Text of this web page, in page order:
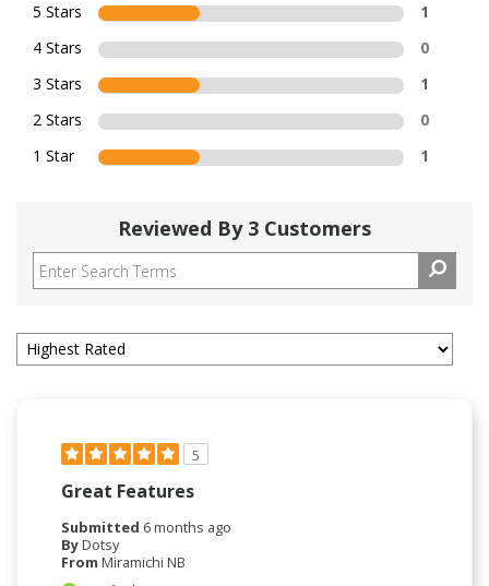
5 Stars
1
4 Stars
0
3 Stars
1
2 Stars
0
1 Star
1
Reviewed By 3 Customers
5
Great Features
Submitted 6 months ago
ByDotsy
From Miramichi NB